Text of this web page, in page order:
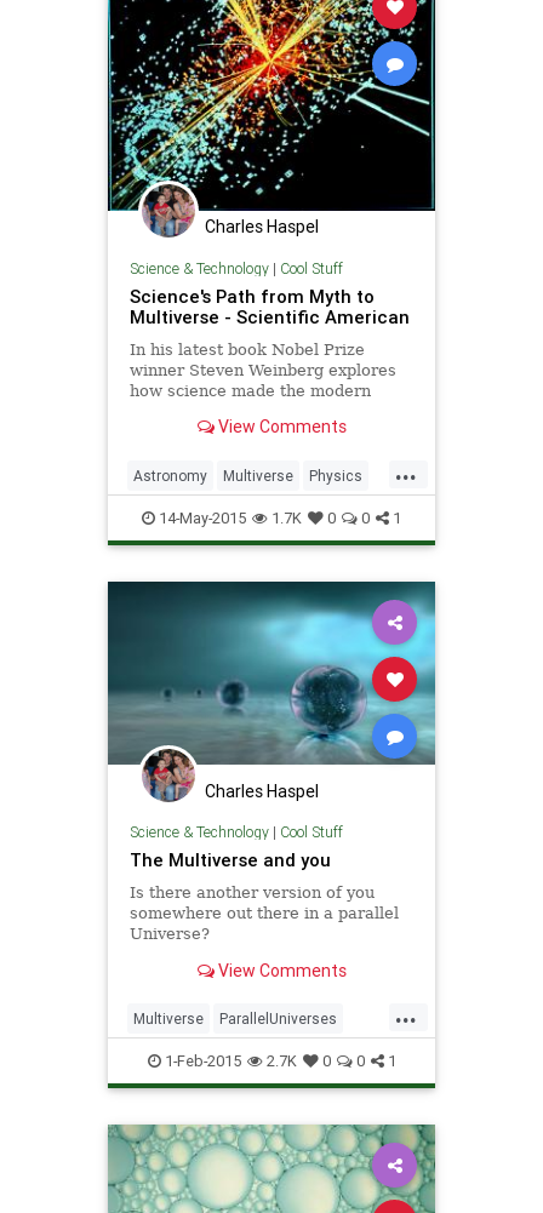
Charles Haspel
Science & Technology| Cool Stuff
Science's Path from Myth to
Multiverse - Scientific American
In his latest book Nobel Prize
winner Steven Weinberg explores
how science made the modern
from here View Comments
...
Astronomy Multiverse Physics
Science ScientificAmerican SciFi
Universe
14-May-2015 1.7K 0 0 1
Charles Haspel
Science & Technology| Cool Stuff
The Multiverse and you
Is there another version of you
somewhere out there in a parallel
Universe?
View Comments
...
Multiverse ParallelUniverses
Physics Quantum Science
SciFi Universe
1-Feb-2015 2.7K 0 0 1